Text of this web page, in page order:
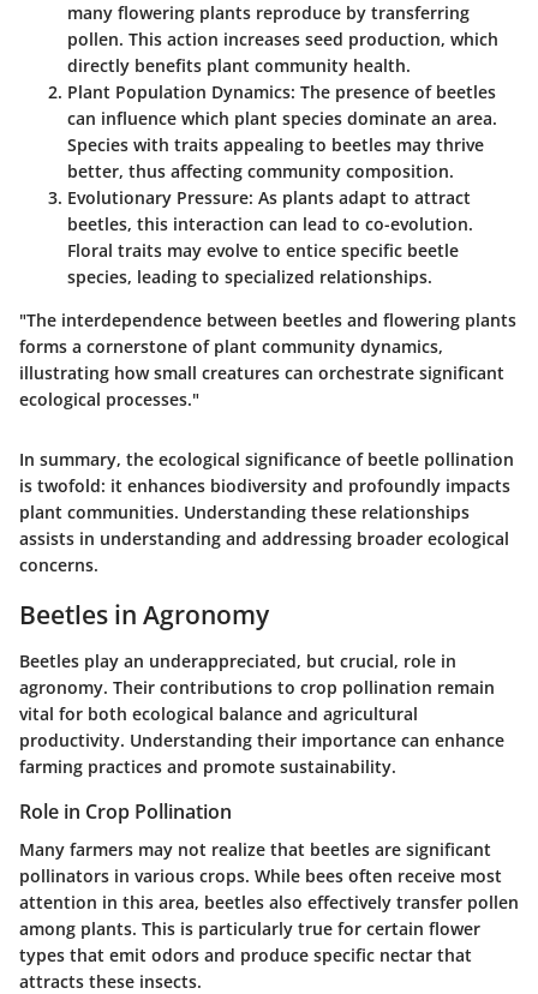
many flowering plants reproduce by transferring
pollen. This action increases seed production, which
directly benefits plant community health.
Plant Population Dynamics: The presence of beetles
can influence which plant species dominate an area.
Species with traits appealing to beetles may thrive
better, thus affecting community composition.
Evolutionary Pressure: As plants adapt to attract
beetles, this interaction can lead to co-evolution.
Floral traits may evolve to entice specific beetle
species, leading to specialized relationships.
"The interdependence between beetles and flowering plants
forms a cornerstone of plant community dynamics,
illustrating how small creatures can orchestrate significant
ecological processes."
In summary, the ecological significance of beetle pollination
is twofold: it enhances biodiversity and profoundly impacts
plant communities. Understanding these relationships
assists in understanding and addressing broader ecological
concerns.
Beetles in Agronomy
Beetles play an underappreciated, but crucial, role in
agronomy. Their contributions to crop pollination remain
vital for both ecological balance and agricultural
productivity. Understanding their importance can enhance
farming practices and promote sustainability.
Role in Crop Pollination
Many farmers may not realize that beetles are significant
pollinators in various crops. While bees often receive most
attention in this area, beetles also effectively transfer pollen
among plants. This is particularly true for certain flower
types that emit odors and produce specific nectar that
attracts these insects.